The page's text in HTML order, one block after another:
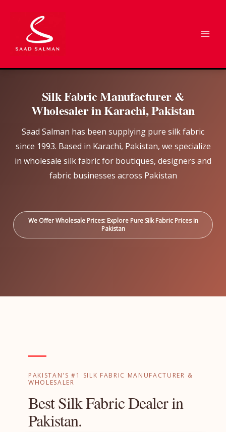
content
Silk Fabric Manufacturer &
Wholesaler in Karachi, Pakistan
Saad Salman has been supplying pure silk fabric
since 1993. Based in Karachi, Pakistan, we specialize
in wholesale silk fabric for boutiques, designers and
fabric businesses across Pakistan
We Offer Wholesale Prices: Explore Pure Silk Fabric Prices in
Pakistan
PAKISTAN'S #1 SILK FABRIC MANUFACTURER &
WHOLESALER
Best Silk Fabric Dealer in
Pakistan.